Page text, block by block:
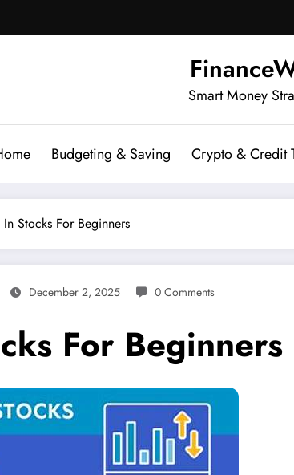
Smart Money
Budgeting & Saving Crypto & Credit
In Stocks For Beginners
December 2, 2025 0 Comments
For Beginners